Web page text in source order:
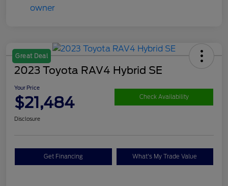
Great Deal
2023 Toyota RAV4 Hybrid SE
Your Price
$21,484 Check Availability
Disclosure
Get Financing What's My Trade Value